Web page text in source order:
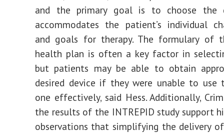
and the primary goal is to choose the
accommodates the patient’s individual
and goals for therapy. The formulary of
health plan is often a key factor in
but patients may be able to obtain
desired device if they were unable to use
one effectively, said Hess. Additionally,
the results of the INTREPID study support
observations that simplifying the delivery